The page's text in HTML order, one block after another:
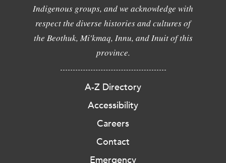
Indigenous groups, and we acknowledge with
respect the diverse histories and cultures of
the Beothuk, Mi'kmaq, Innu, and Inuit of this
province.
A-Z Directory
Accessibility
Careers
Contact
Emergency